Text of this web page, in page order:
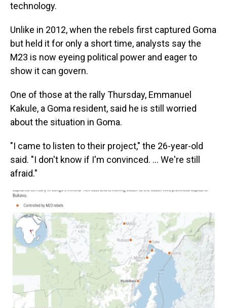
technology.
Unlike in 2012, when the rebels first captured Goma
but held it for only a short time, analysts say the
M23 is now eyeing political power and eager to
show it can govern.
One of those at the rally Thursday, Emmanuel
Kakule, a Goma resident, said he is still worried
about the situation in Goma.
"I came to listen to their project," the 26-year-old
said. "I don't know if I'm convinced. ... We're still
afraid."